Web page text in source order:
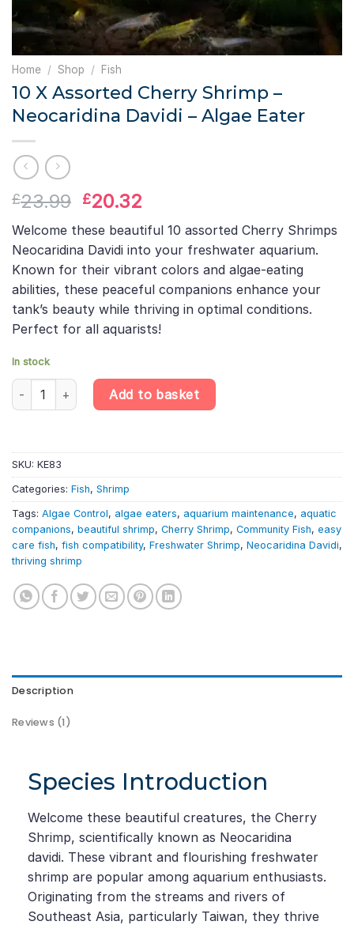
Home / Shop / Fish
10 X Assorted Cherry Shrimp –
Neocaridina Davidi – Algae Eater
£23.99 Original
price
was:
£23.99.
£20.32
price
is:
£20.32.
Welcome these beautiful 10 assorted Cherry Shrimps
Neocaridina Davidi into your freshwater aquarium.
Known for their vibrant colors and algae-eating
abilities, these peaceful companions enhance your
tank’s beauty while thriving in optimal conditions.
Perfect for all aquarists!
In stock
10 X Assorted Cherry Shrimp – Neocaridina Davidi – Algae Eater
Add to basket
SKU: KE83
Categories: Fish, Shrimp
Tags: Algae Control, algae eaters, aquarium maintenance, aquatic
companions, beautiful shrimp, Cherry Shrimp, Community Fish, easy
care fish, fish compatibility, Freshwater Shrimp, Neocaridina Davidi,
thriving shrimp
Description
Reviews (1)
Species Introduction
Welcome these beautiful creatures, the Cherry
Shrimp, scientifically known as Neocaridina
davidi. These vibrant and flourishing freshwater
shrimp are popular among aquarium enthusiasts.
Originating from the streams and rivers of
Southeast Asia, particularly Taiwan, they thrive